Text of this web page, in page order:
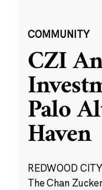
COMMUNITY
CZI
Palo
Haven
REDWOOD
The Chan